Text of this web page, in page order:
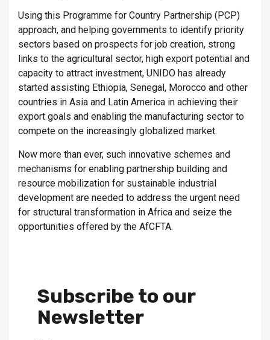
Using this Programme for Country Partnership (PCP)
approach, and helping governments to identify priority
sectors based on prospects for job creation, strong
links to the agricultural sector, high export potential and
capacity to attract investment, UNIDO has already
started assisting Ethiopia, Senegal, Morocco and other
countries in Asia and Latin America in achieving their
export goals and enabling the manufacturing sector to
compete on the increasingly globalized market.
Now more than ever, such innovative schemes and
mechanisms for enabling partnership building and
resource mobilization for sustainable industrial
development are needed to address the urgent need
for structural transformation in Africa and seize the
opportunities offered by the AfCFTA.
Subscribe to our
Newsletter